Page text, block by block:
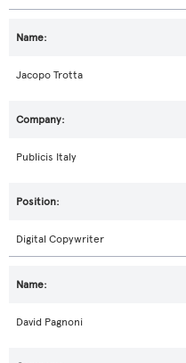
Jacopo Trotta
Publicis Italy
Digital Copywriter
David Pagnoni